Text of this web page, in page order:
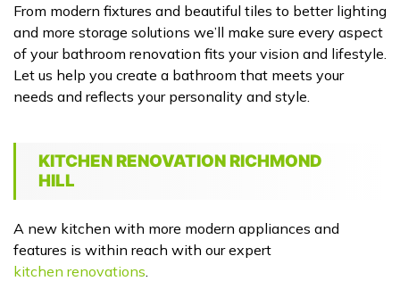
From modern fixtures and beautiful tiles to better lighting
and more storage solutions we’ll make sure every aspect
of your bathroom renovation fits your vision and lifestyle.
Let us help you create a bathroom that meets your
needs and reflects your personality and style.
KITCHEN RENOVATION RICHMOND
HILL
A new kitchen with more modern appliances and
features is within reach with our expert
kitchen renovations